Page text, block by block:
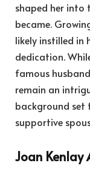
shaped her into
became.
likely instilled in
dedication.
famous
remain an
background set
supportive
Joan Kenlay